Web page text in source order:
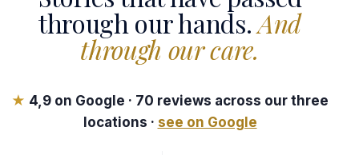
through our hands.And
through our care.
★ 4,9 on Google · 70 reviews across our three
locations · see on Google